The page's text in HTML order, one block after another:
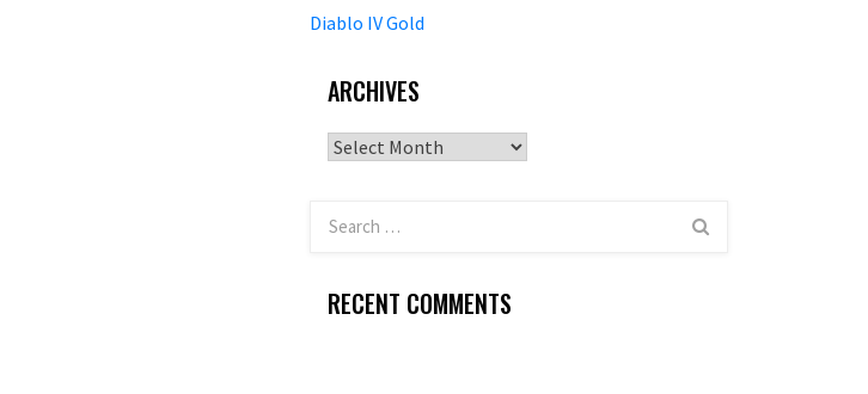
Diablo IV Gold
ARCHIVES
Archives
RECENT COMMENTS